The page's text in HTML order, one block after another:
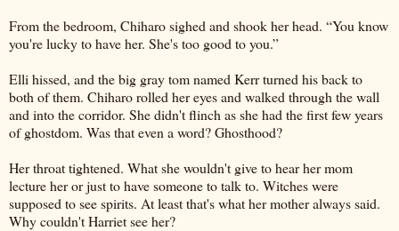
From the bedroom, Chiharo sighed and shook her head. “You know
you're lucky to have her. She's too good to you.”
Elli hissed, and the big gray tom named Kerr turned his back to
both of them. Chiharo rolled her eyes and walked through the wall
and into the corridor. She didn't flinch as she had the first few years
of ghostdom. Was that even a word? Ghosthood?
Her throat tightened. What she wouldn't give to hear her mom
lecture her or just to have someone to talk to. Witches were
supposed to see spirits. At least that's what her mother always said.
Why couldn't Harriet see her?